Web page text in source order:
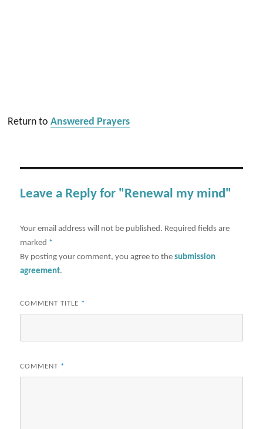
Return toAnswered Prayers
Leave a Reply for "Renewal my mind"
Your email address will not be published. Required fields are
marked *
By posting your comment, you agree to thesubmission
agreement.
COMMENT TITLE *
COMMENT *